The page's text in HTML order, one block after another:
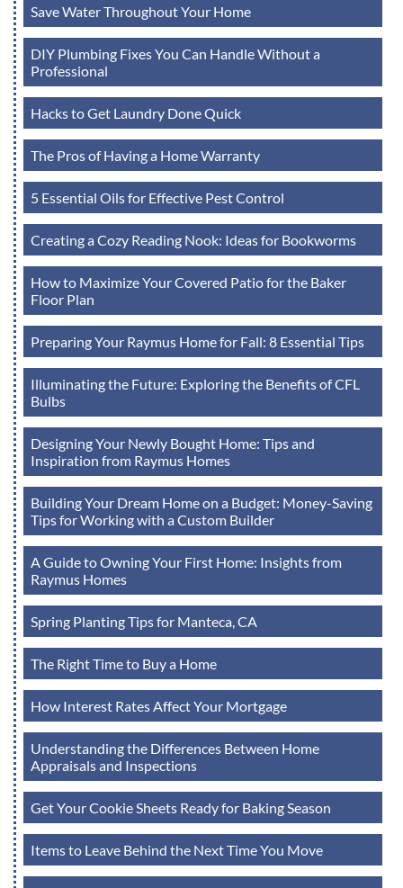
Save Water Throughout Your Home
DIY Plumbing Fixes You Can Handle Without a
Professional
Hacks to Get Laundry Done Quick
The Pros of Having a Home Warranty
5 Essential Oils for Effective Pest Control
Creating a Cozy Reading Nook: Ideas for Bookworms
How to Maximize Your Covered Patio for the Baker
Floor Plan
Preparing Your Raymus Home for Fall: 8 Essential Tips
Illuminating the Future: Exploring the Benefits of CFL
Bulbs
Designing Your Newly Bought Home: Tips and
Inspiration from Raymus Homes
Building Your Dream Home on a Budget: Money-Saving
Tips for Working with a Custom Builder
A Guide to Owning Your First Home: Insights from
Raymus Homes
Spring Planting Tips for Manteca, CA
The Right Time to Buy a Home
How Interest Rates Affect Your Mortgage
Understanding the Differences Between Home
Appraisals and Inspections
Get Your Cookie Sheets Ready for Baking Season
Items to Leave Behind the Next Time You Move